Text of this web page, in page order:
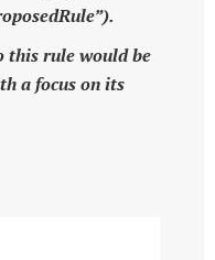
this rule would be
a focus on its